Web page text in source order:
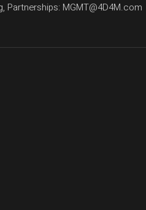
Partnerships: MGMT@4D4M.com